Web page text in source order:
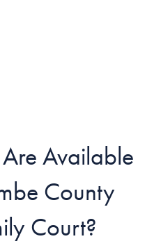
Available
County
Court?